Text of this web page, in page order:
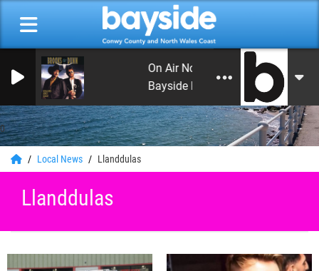
0
On Air Now: Leon's Rock and Roll
Bayside Radio
Local News Llanddulas
Llanddulas